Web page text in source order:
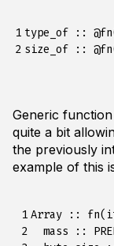
1
2
type_of ::
Generic
quite a bit
the previously
example of this
1
2
Array ::
mass ::